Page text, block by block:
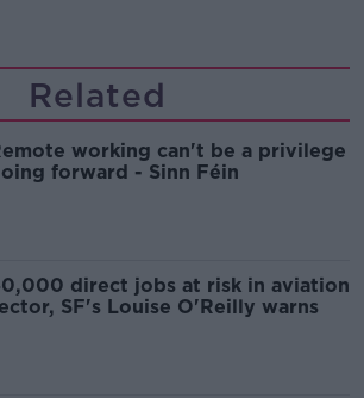
Related
working can't be a privilege
forward - Sinn Féin
direct jobs at risk in aviation
SF's Louise O'Reilly warns